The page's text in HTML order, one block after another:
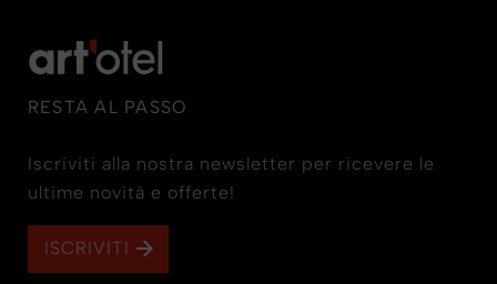
RESTA AL PASSO
Iscriviti alla nostra newsletter per ricevere le
ultime novità e offerte!
ISCRIVITI